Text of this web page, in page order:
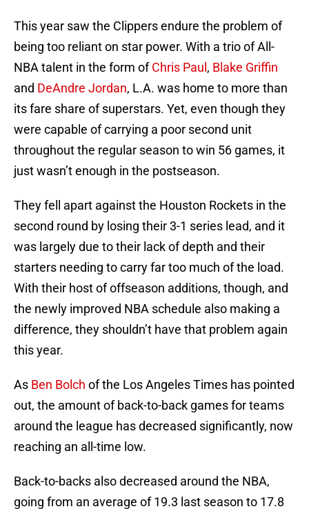
This year saw the Clippers endure the problem of
being too reliant on star power. With a trio of All-
NBA talent in the form ofChris Paul , Blake Griffin
and DeAndre Jordan, L.A. was home to more than
its fare share of superstars. Yet, even though they
were capable of carrying a poor second unit
throughout the regular season to win 56 games, it
just wasn’t enough in the postseason.
They fell apart against the Houston Rockets in the
second round by losing their 3-1 series lead, and it
was largely due to their lack of depth and their
starters needing to carry far too much of the load.
With their host of offseason additions, though, and
the newly improved NBA schedule also making a
difference, they shouldn’t have that problem again
this year.
As Ben Bolch of the Los Angeles Times has pointed
out, the amount of back-to-back games for teams
around the league has decreased significantly, now
reaching an all-time low.
Back-to-backs also decreased around the NBA,
going from an average of 19.3 last season to 17.8